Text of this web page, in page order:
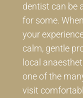
dentist can be
for some.
your
calm, gentle
local
one of the
visit